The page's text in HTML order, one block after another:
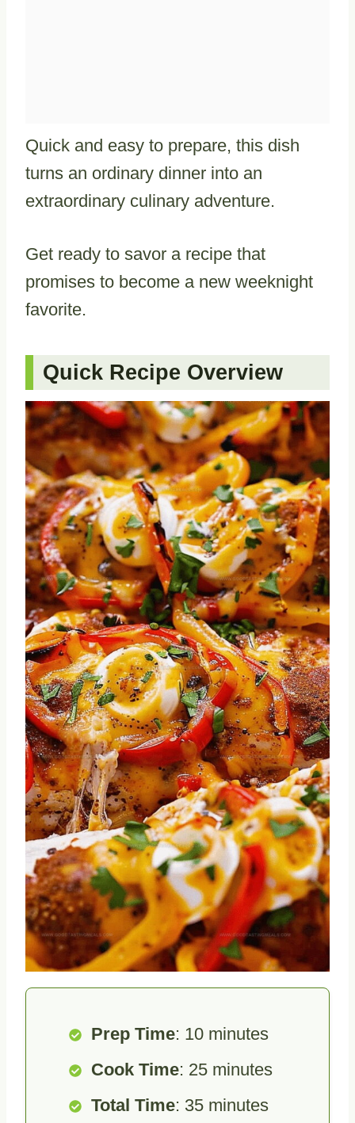
Quick and easy to prepare, this dish
turns an ordinary dinner into an
extraordinary culinary adventure.
Get ready to savor a recipe that
promises to become a new weeknight
favorite.
Quick Recipe Overview
Prep Time: 10 minutes
Cook Time: 25 minutes
Total Time: 35 minutes